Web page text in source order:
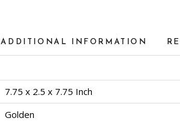
ADDITIONAL INFORMATION
7.75 x 2.5 x 7.75 Inch
Golden